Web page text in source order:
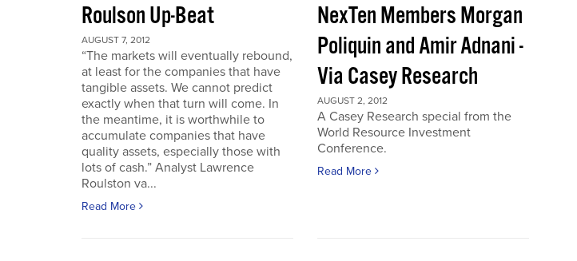
Roulson Up-Beat
AUGUST 7, 2012
“The markets will eventually rebound,
at least for the companies that have
tangible assets. We cannot predict
exactly when that turn will come. In
the meantime, it is worthwhile to
accumulate companies that have
quality assets, especially those with
lots of cash.” Analyst Lawrence
Roulston va...
Read More
NexTen Members Morgan
Poliquin and Amir Adnani -
Via Casey Research
AUGUST 2, 2012
A Casey Research special from the
World Resource Investment
Conference.
Read More